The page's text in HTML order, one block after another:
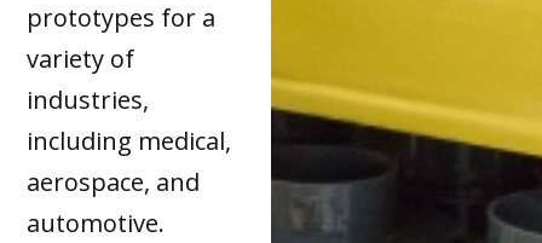
prototypes for a
variety of
industries,
including medical,
aerospace, and
automotive.